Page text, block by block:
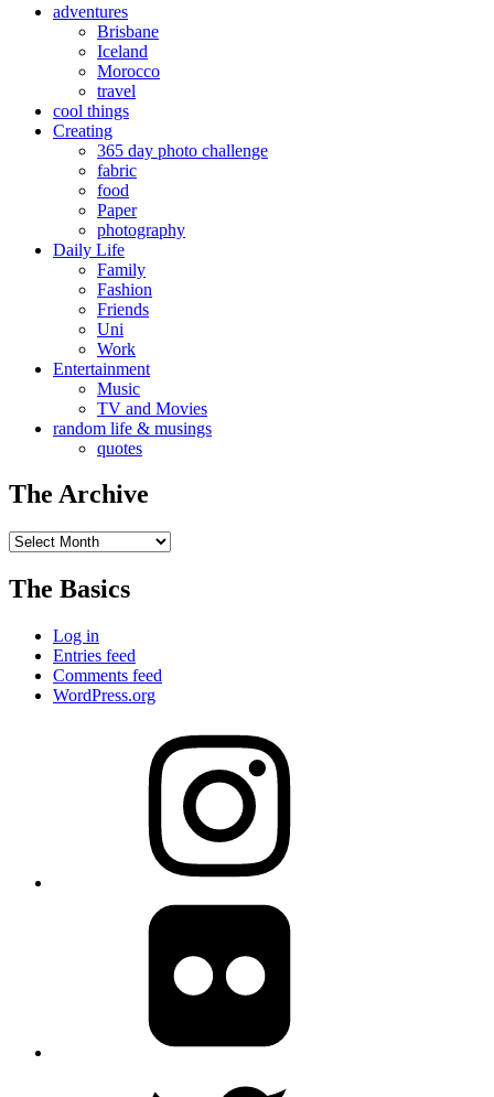
adventures
Brisbane
Iceland
Morocco
travel
cool things
Creating
365 day photo challenge
fabric
food
Paper
photography
Daily Life
Family
Fashion
Friends
Uni
Work
Entertainment
Music
TV and Movies
random life & musings
quotes
The Archive
The
The Basics
Log in
Entries feed
Comments feed
WordPress.org